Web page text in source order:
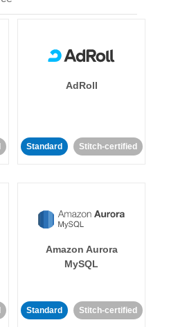
AdRoll
Standard Stitch-certified
Amazon Aurora
MySQL
Standard Stitch-certified